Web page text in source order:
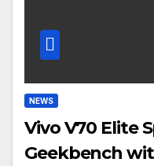
NEWS
Vivo V70 Elite
Geekbench